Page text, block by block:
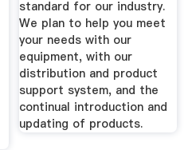
standard for our industry.
We plan to help you meet
your needs with our
equipment, with our
distribution and product
support system, and the
continual introduction and
updating of products.